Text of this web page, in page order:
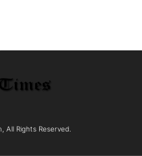
All Rights Reserved.